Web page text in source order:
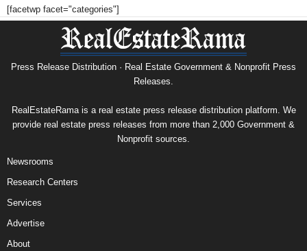
[facetwp facet="categories"]
Press Release Distribution · Real Estate Government & Nonprofit Press
Releases.
RealEstateRama is a real estate press release distribution platform. We
provide real estate press releases from more than 2,000 Government &
Nonprofit sources.
Newsrooms
Research Centers
Services
Advertise
About